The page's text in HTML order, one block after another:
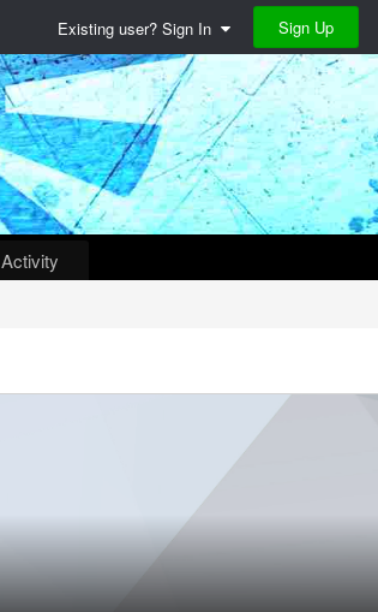
Existing user? Sign In Sign Up
Activity